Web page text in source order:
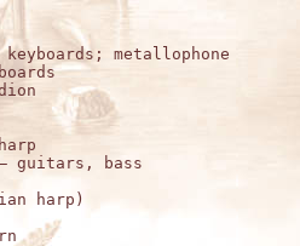
metallophone
harp)